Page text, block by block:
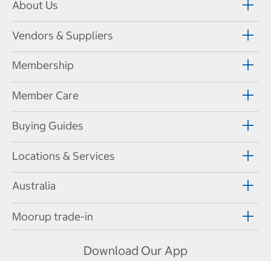
About Us
Vendors & Suppliers
Membership
Member Care
Buying Guides
Locations & Services
Australia
Moorup trade-in
Download Our App